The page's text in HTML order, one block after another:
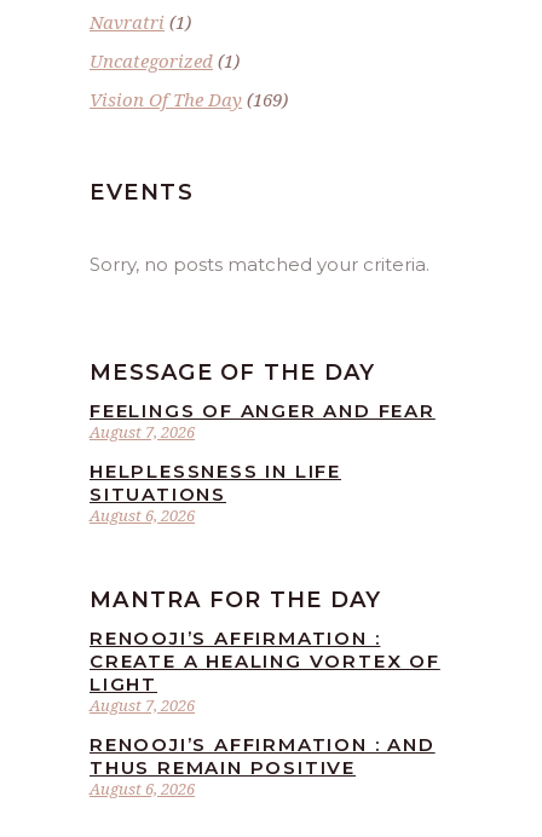
Navratri (1)
Uncategorized (1)
Vision Of The Day (169)
EVENTS
Sorry, no posts matched your criteria.
MESSAGE OF THE DAY
August 7, 2026
FEELINGS OF ANGER AND FEAR
August 6, 2026
HELPLESSNESS IN LIFE
SITUATIONS
MANTRA FOR THE DAY
August 7, 2026
RENOOJI’S AFFIRMATION :
CREATE A HEALING VORTEX OF
LIGHT
August 6, 2026
RENOOJI’S AFFIRMATION : AND
THUS REMAIN POSITIVE